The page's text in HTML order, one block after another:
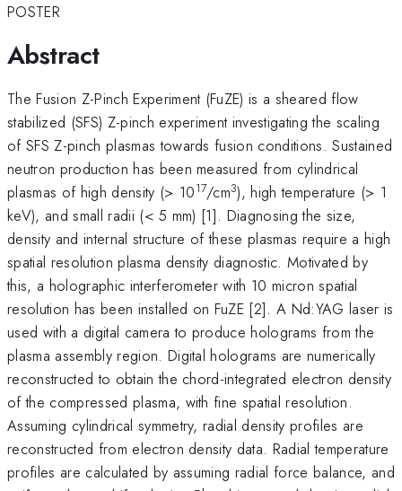
POSTER
Abstract
The Fusion Z-Pinch Experiment (FuZE) is a sheared flow
stabilized (SFS) Z-pinch experiment investigating the scaling
of SFS Z-pinch plasmas towards fusion conditions. Sustained
neutron production has been measured from cylindrical
plasmas of high density (> 1017/cm3), high temperature (> 1
keV), and small radii (< 5 mm) [1]. Diagnosing the size,
density and internal structure of these plasmas require a high
spatial resolution plasma density diagnostic. Motivated by
this, a holographic interferometer with 10 micron spatial
resolution has been installed on FuZE [2]. A Nd:YAG laser is
used with a digital camera to produce holograms from the
plasma assembly region. Digital holograms are numerically
reconstructed to obtain the chord-integrated electron density
of the compressed plasma, with fine spatial resolution.
Assuming cylindrical symmetry, radial density profiles are
reconstructed from electron density data. Radial temperature
profiles are calculated by assuming radial force balance, and